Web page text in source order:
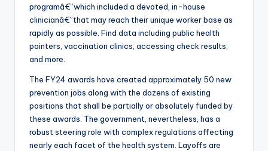
programâ€”which included a devoted, in-house
clinicianâ€”that may reach their unique worker base as
rapidly as possible. Find data including public health
pointers, vaccination clinics, accessing check results,
and more.
The FY24 awards have created approximately 50 new
prevention jobs along with the dozens of existing
positions that shall be partially or absolutely funded by
these awards. The government, nevertheless, has a
robust steering role with complex regulations affecting
nearly each facet of the health system. Layoffs are